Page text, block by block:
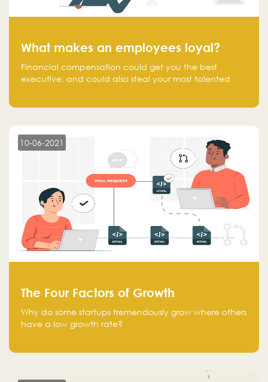
What makes an employees loyal?
Financial compensation could get you the best
executive, and could also steal your most talented
10-06-2021
The Four Factors of Growth
Why do some startups tremendously grow where others
have a low growth rate?